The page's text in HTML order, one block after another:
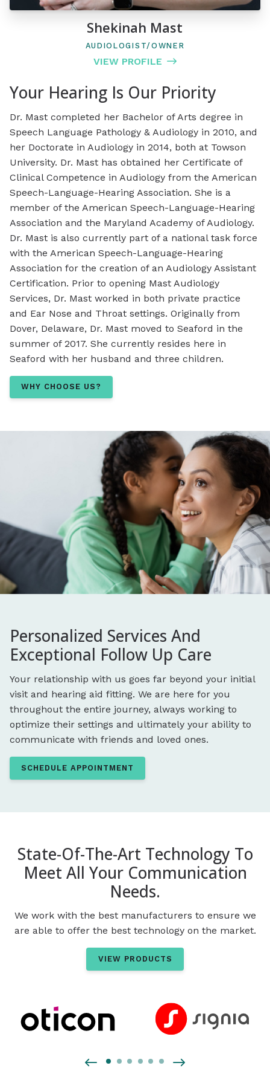
Your Hearing Is Our Priority
Dr. Mast completed her Bachelor of Arts degree in
Speech Language Pathology & Audiology in 2010, and
her Doctorate in Audiology in 2014, both at Towson
University. Dr. Mast has obtained her Certificate of
Clinical Competence in Audiology from the American
Speech-Language-Hearing Association. She is a
member of the American Speech-Language-Hearing
Association and the Maryland Academy of Audiology.
Dr. Mast is also currently part of a national task force
with the American Speech-Language-Hearing
Association for the creation of an Audiology Assistant
Certification. Prior to opening Mast Audiology
Services, Dr. Mast worked in both private practice
and Ear Nose and Throat settings. Originally from
Dover, Delaware, Dr. Mast moved to Seaford in the
summer of 2017. She currently resides here in
Seaford with her husband and three children.
WHY CHOOSE US?
Shekinah Mast
AUDIOLOGIST/OWNER
VIEW PROFILE
Personalized Services And
Exceptional Follow Up Care
Your relationship with us goes far beyond your initial
visit and hearing aid fitting. We are here for you
throughout the entire journey, always working to
optimize their settings and ultimately your ability to
communicate with friends and loved ones.
SCHEDULE APPOINTMENT
State-Of-The-Art Technology To
Meet All Your Communication
Needs.
We work with the best manufacturers to ensure we
are able to offer the best technology on the market.
VIEW PRODUCTS